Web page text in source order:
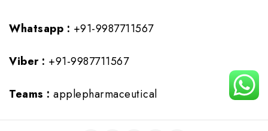
Whatsapp : +91-9987711567
Viber : +91-9987711567
Teams : applepharmaceutical